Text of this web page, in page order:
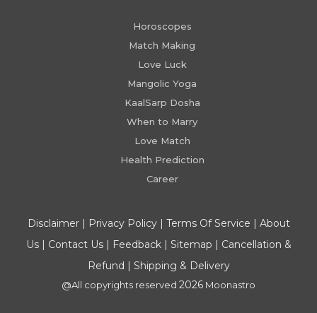
Horoscopes
Match Making
Love Luck
Mangolic Yoga
KaalSarp Dosha
When to Marry
Love Match
Health Prediction
Career
Disclaimer| Privacy Policy| Terms Of Service | About
Us| Contact Us| Feedback| Sitemap | Cancellation &
Refund | Shipping & Delivery
@All copyrights reserved 2026 Moonastro